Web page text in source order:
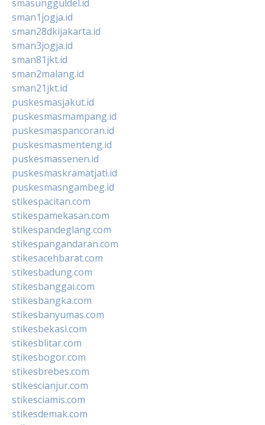
smasungguldel.id
sman1jogja.id
sman28dkijakarta.id
sman3jogja.id
sman81jkt.id
sman2malang.id
sman21jkt.id
puskesmasjakut.id
puskesmasmampang.id
puskesmaspancoran.id
puskesmasmenteng.id
puskesmassenen.id
puskesmaskramatjati.id
puskesmasngambeg.id
stikespacitan.com
stikespamekasan.com
stikespandeglang.com
stikespangandaran.com
stikesacehbarat.com
stikesbadung.com
stikesbanggai.com
stikesbangka.com
stikesbanyumas.com
stikesbekasi.com
stikesblitar.com
stikesbogor.com
stikesbrebes.com
stikescianjur.com
stikesciamis.com
stikesdemak.com